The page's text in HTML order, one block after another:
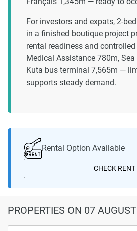
For investors and expats, 2-
in a finished boutique project
rental readiness and
Medical Assistance 780m,
Kuta bus terminal 7,565m —
supports steady demand.
Rental Option Available
CHECK RENT
PROPERTIES ON 07